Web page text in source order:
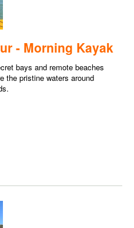
- Morning Kayak
bays and remote beaches
the pristine waters around